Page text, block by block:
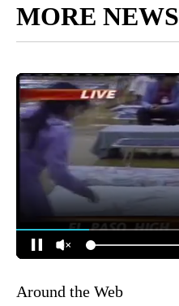
MORE NEWS
Around the Web